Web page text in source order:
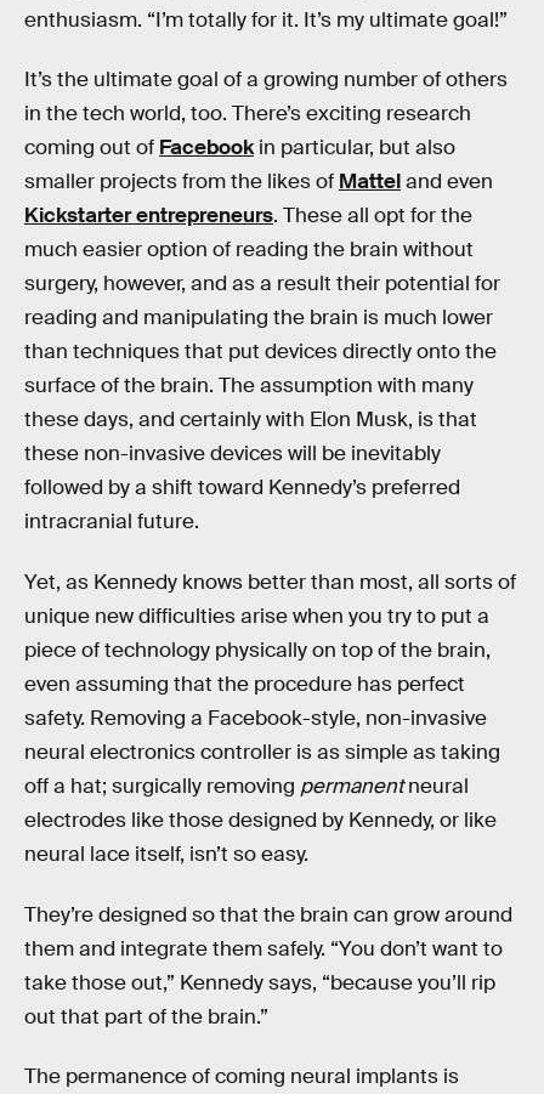
enthusiasm. “I’m totally for it. It’s my ultimate goal!”
It’s the ultimate goal of a growing number of others
in the tech world, too. There’s exciting research
coming out of Facebookin particular, but also
smaller projects from the likes of Matteland even
Kickstarter entrepreneurs. These all opt for the
much easier option of reading the brain without
surgery, however, and as a result their potential for
reading and manipulating the brain is much lower
than techniques that put devices directly onto the
surface of the brain. The assumption with many
these days, and certainly with Elon Musk, is that
these non-invasive devices will be inevitably
followed by a shift toward Kennedy’s preferred
intracranial future.
Yet, as Kennedy knows better than most, all sorts of
unique new difficulties arise when you try to put a
piece of technology physically on top of the brain,
even assuming that the procedure has perfect
safety. Removing a Facebook-style, non-invasive
neural electronics controller is as simple as taking
off a hat; surgically removing permanentneural
electrodes like those designed by Kennedy, or like
neural lace itself, isn’t so easy.
They’re designed so that the brain can grow around
them and integrate them safely. “You don’t want to
take those out,” Kennedy says, “because you’ll rip
out that part of the brain.”
The permanence of coming neural implants is